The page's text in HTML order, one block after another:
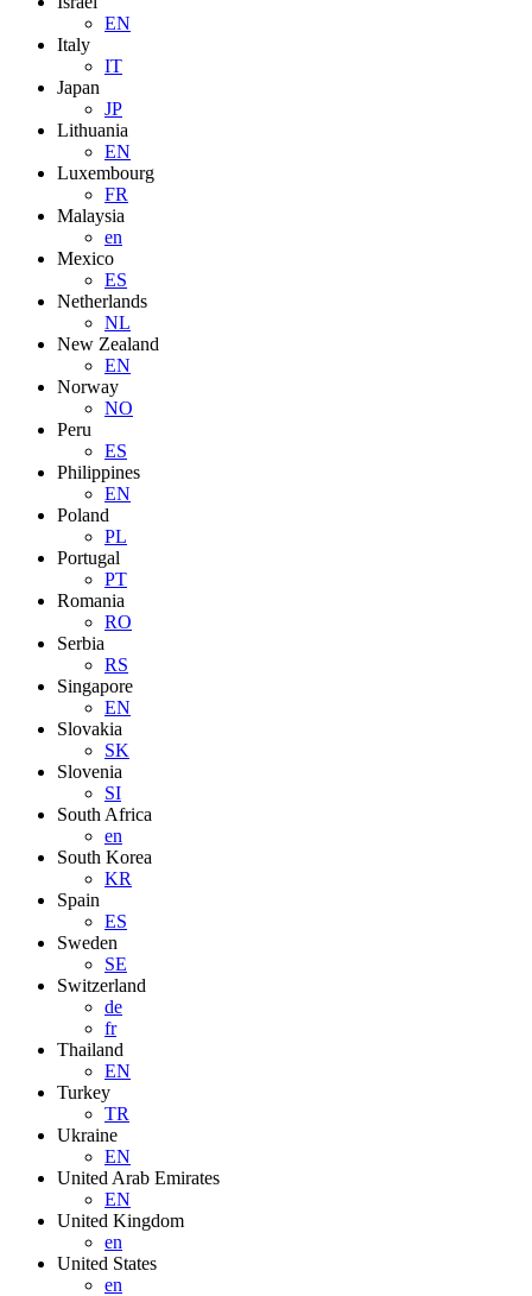
EN
Italy
IT
Japan
JP
Lithuania
EN
Luxembourg
FR
Malaysia
en
Mexico
ES
Netherlands
NL
New Zealand
EN
Norway
NO
Peru
ES
Philippines
EN
Poland
PL
Portugal
PT
Romania
RO
Serbia
RS
Singapore
EN
Slovakia
SK
Slovenia
SI
South Africa
en
South Korea
KR
Spain
ES
Sweden
SE
Switzerland
de
fr
Thailand
EN
Turkey
TR
Ukraine
EN
United Arab Emirates
EN
United Kingdom
en
United States
en